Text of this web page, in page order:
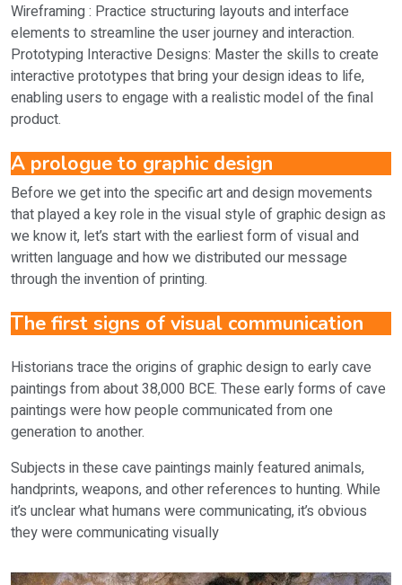
Wireframing : Practice structuring layouts and interface
elements to streamline the user journey and interaction.
Prototyping Interactive Designs: Master the skills to create
interactive prototypes that bring your design ideas to life,
enabling users to engage with a realistic model of the final
product.
A prologue to graphic design
Before we get into the specific art and design movements
that played a key role in the visual style of graphic design as
we know it, let’s start with the earliest form of visual and
written language and how we distributed our message
through the invention of printing.
The first signs of visual communication
Historians trace the origins of graphic design to early cave
paintings from about 38,000 BCE. These early forms of cave
paintings were how people communicated from one
generation to another.
Subjects in these cave paintings mainly featured animals,
handprints, weapons, and other references to hunting. While
it’s unclear what humans were communicating, it’s obvious
they were communicating visually